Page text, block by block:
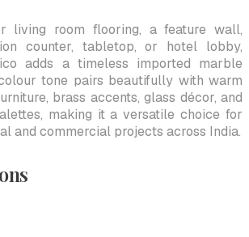
living room flooring, a feature wall,
counter, tabletop, or hotel lobby,
adds a timeless imported marble
tone pairs beautifully with warm
brass accents, glass décor, and
making it a versatile choice for
and commercial projects across India.